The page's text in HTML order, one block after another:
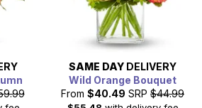
SAME DAY DELIVERY
Wild Orange Bouquet
From $40.49 SRP $44.99